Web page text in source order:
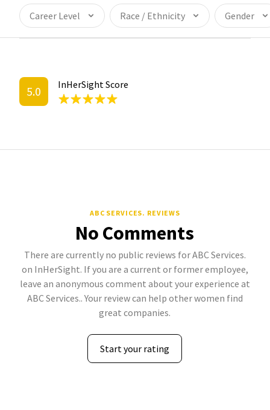
Career Level Race / Ethnicity Gender
5.0 InHerSight Score
ABC SERVICES. REVIEWS
No Comments
There are currently no public reviews for ABC Services.
on InHerSight. If you are a current or former employee,
leave an anonymous comment about your experience at
ABC Services.. Your review can help other women find
great companies.
Start your rating